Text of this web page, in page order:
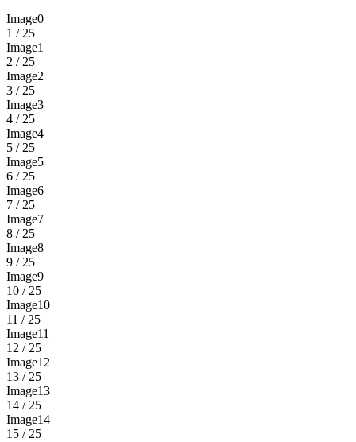
Image0
1 / 25
Image1
2 / 25
Image2
3 / 25
Image3
4 / 25
Image4
5 / 25
Image5
6 / 25
Image6
7 / 25
Image7
8 / 25
Image8
9 / 25
Image9
10 / 25
Image10
11 / 25
Image11
12 / 25
Image12
13 / 25
Image13
14 / 25
Image14
15 / 25